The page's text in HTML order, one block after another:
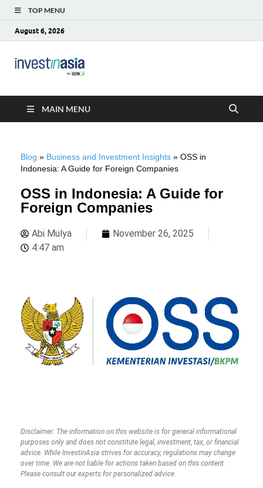
TOP MENU
August 6, 2026
MAIN MENU
Blog » Business and Investment Insights » OSS in
Indonesia: A Guide for Foreign Companies
OSS in Indonesia: A Guide for
Foreign Companies
Abi Mulya
November 26, 2025
4:47 am
Disclaimer: The information on this website is for general informational
purposes only and does not constitute legal, investment, tax, or financial
advice. While InvestinAsia strives for accuracy, regulations may change
over time. We are not liable for actions taken based on this content.
Please consult our experts for personalized advice.